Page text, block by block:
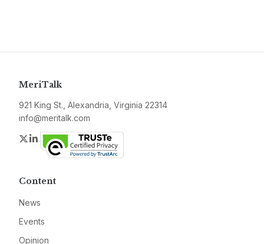
MeriTalk
921 King St., Alexandria, Virginia 22314
info@meritalk.com
Twitter
LinkedIn
Content
News
Events
Opinion